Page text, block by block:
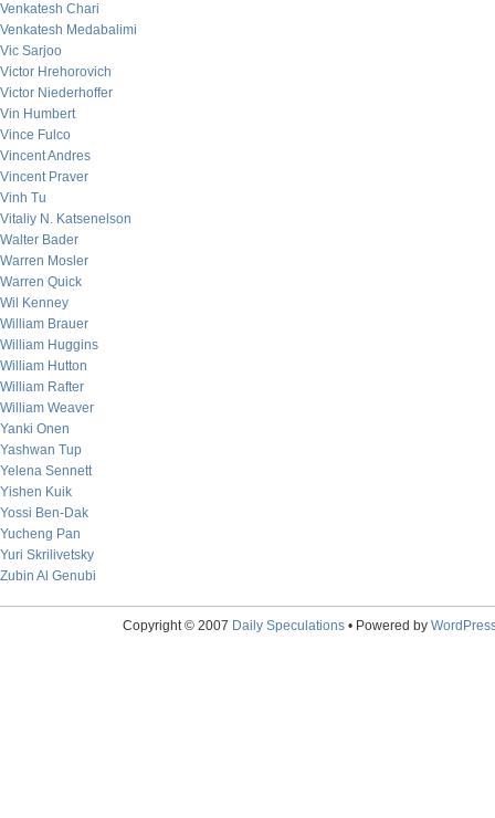
Venkatesh Chari
Venkatesh Medabalimi
Vic Sarjoo
Victor Hrehorovich
Victor Niederhoffer
Vin Humbert
Vince Fulco
Vincent Andres
Vincent Praver
Vinh Tu
Vitaliy N. Katsenelson
Walter Bader
Warren Mosler
Warren Quick
Wil Kenney
William Brauer
William Huggins
William Hutton
William Rafter
William Weaver
Yanki Onen
Yashwan Tup
Yelena Sennett
Yishen Kuik
Yossi Ben-Dak
Yucheng Pan
Yuri Skrilivetsky
Zubin Al Genubi
Copyright © 2007 Daily Speculations• Powered by